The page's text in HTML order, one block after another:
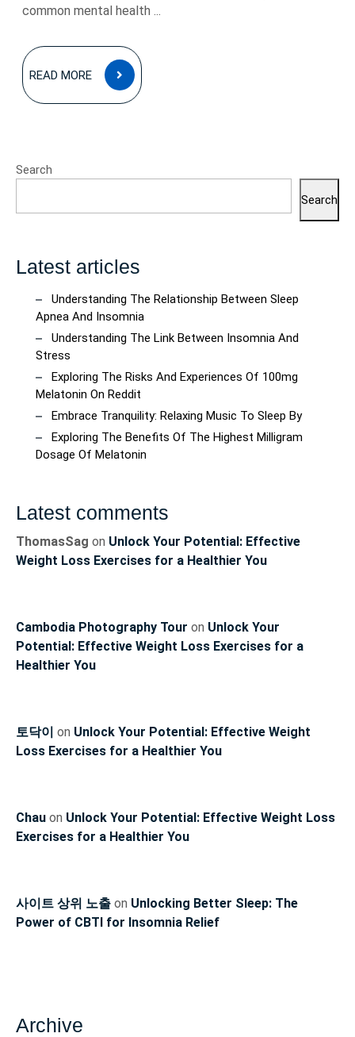
common mental health ...
READ MORE
READ
MORE
Search
Search
Latest articles
Understanding The Relationship Between Sleep
Apnea And Insomnia
Understanding The Link Between Insomnia And
Stress
Exploring The Risks And Experiences Of 100mg
Melatonin On Reddit
Embrace Tranquility: Relaxing Music To Sleep By
Exploring The Benefits Of The Highest Milligram
Dosage Of Melatonin
Latest comments
ThomasSag on Unlock Your Potential: Effective
Weight Loss Exercises for a Healthier You
Cambodia Photography Tour on Unlock Your
Potential: Effective Weight Loss Exercises for a
Healthier You
토닥이 on Unlock Your Potential: Effective Weight
Loss Exercises for a Healthier You
Chau on Unlock Your Potential: Effective Weight Loss
Exercises for a Healthier You
사이트 상위 노출 on Unlocking Better Sleep: The
Power of CBTI for Insomnia Relief
Archive